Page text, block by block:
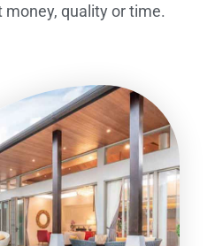
quality or time.